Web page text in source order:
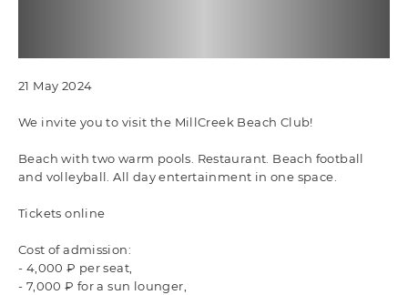
21 May 2024
We invite you to visit the MillCreek Beach Club!
Beach with two warm pools. Restaurant. Beach football
and volleyball. All day entertainment in one space.
Tickets online
Cost of admission:
- 4,000 ₽ per seat,
- 7,000 ₽ for a sun lounger,